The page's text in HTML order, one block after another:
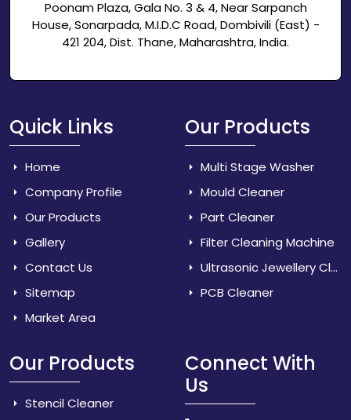
Poonam Plaza, Gala No. 3 & 4, Near Sarpanch
House, Sonarpada, M.I.D.C Road, Dombivili (East) -
421 204, Dist. Thane, Maharashtra, India.
Quick Links
Home
Company Profile
Our Products
Gallery
Contact Us
Sitemap
Market Area
Our Products
Multi Stage Washer
Mould Cleaner
Part Cleaner
Filter Cleaning Machine
Ultrasonic Jewellery Cleaner
PCB Cleaner
Our Products
Stencil Cleaner
Connect With
Us